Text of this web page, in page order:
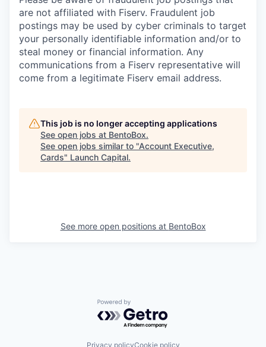
are not affiliated with Fiserv. Fraudulent job
postings may be used by cyber criminals to target
your personally identifiable information and/or to
steal money or financial information. Any
communications from a Fiserv representative will
come from a legitimate Fiserv email address.
This job is no longer accepting applications
See open jobs at BentoBox.
See open jobs similar to "Account Executive,
Cards" Launch Capital.
See more open positions at BentoBox
Powered by Getro.com
Privacy policyCookie policy